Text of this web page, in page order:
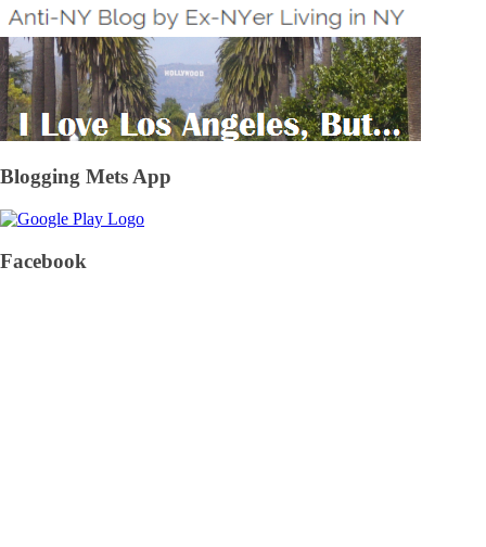
Blogging Mets App
Facebook